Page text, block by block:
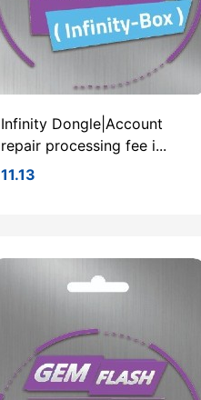
Infinity Dongle|Account
repair processing fee i...
11.13